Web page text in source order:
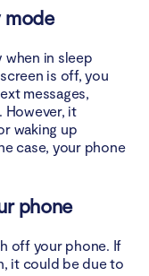
mode
when in sleep
is off, you
messages,
However, it
waking up
case, your phone
phone
off your phone. If
it could be due to